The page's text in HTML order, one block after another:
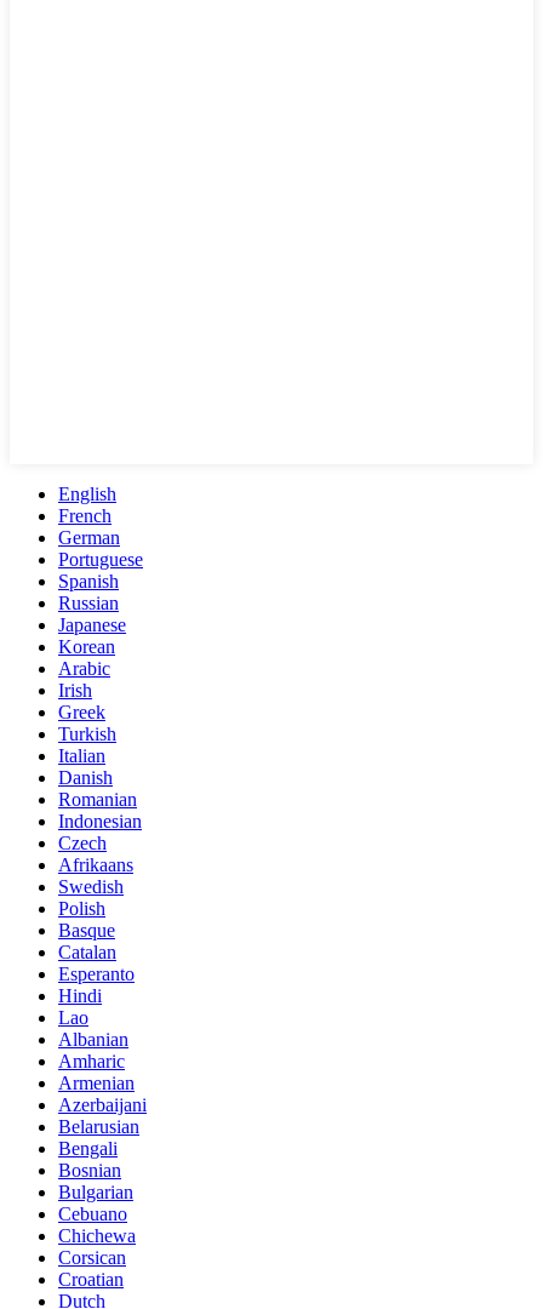
English
French
German
Portuguese
Spanish
Russian
Japanese
Korean
Arabic
Irish
Greek
Turkish
Italian
Danish
Romanian
Indonesian
Czech
Afrikaans
Swedish
Polish
Basque
Catalan
Esperanto
Hindi
Lao
Albanian
Amharic
Armenian
Azerbaijani
Belarusian
Bengali
Bosnian
Bulgarian
Cebuano
Chichewa
Corsican
Croatian
Dutch